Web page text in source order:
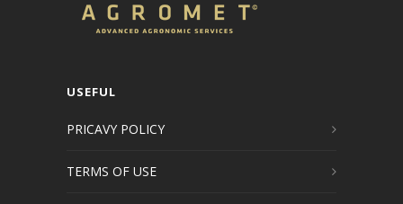
USEFUL
PRICAVY POLICY
TERMS OF USE